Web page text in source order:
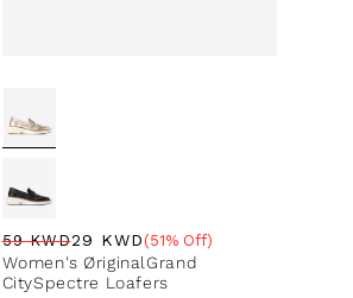
Regular price
59 KWD
Sale price
29 KWD
Sale percentage
(51% Off)
Women's ØriginalGrand
CitySpectre Loafers